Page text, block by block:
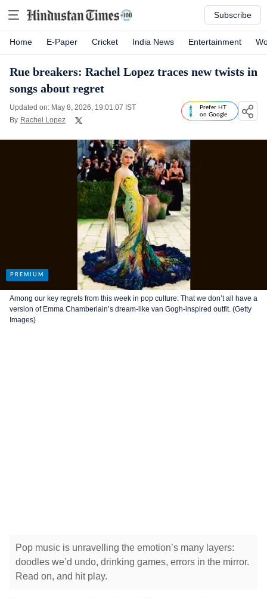
Subscribe
Home E-Paper Cricket India News Entertainment
Rue breakers: Rachel Lopez traces new twists in
songs about regret
Updated on: May 8, 2026, 19:01:07 IST
By Rachel Lopez
Prefer HT
on Google
Among our key regrets from this week in pop culture: That we don’t all have a
version of Emma Chamberlain’s dream-like van Gogh-inspired outfit. (Getty
Images)
Pop music is unravelling the emotion’s many layers:
doodles we’d undo, drinking games, errors in the mirror.
Read on, and hit play.